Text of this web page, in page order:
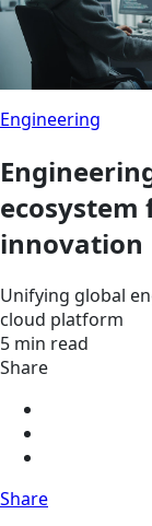
Engineering
ecosystem
innovation
Unifying global
cloud platform
5 min read
Share
Share